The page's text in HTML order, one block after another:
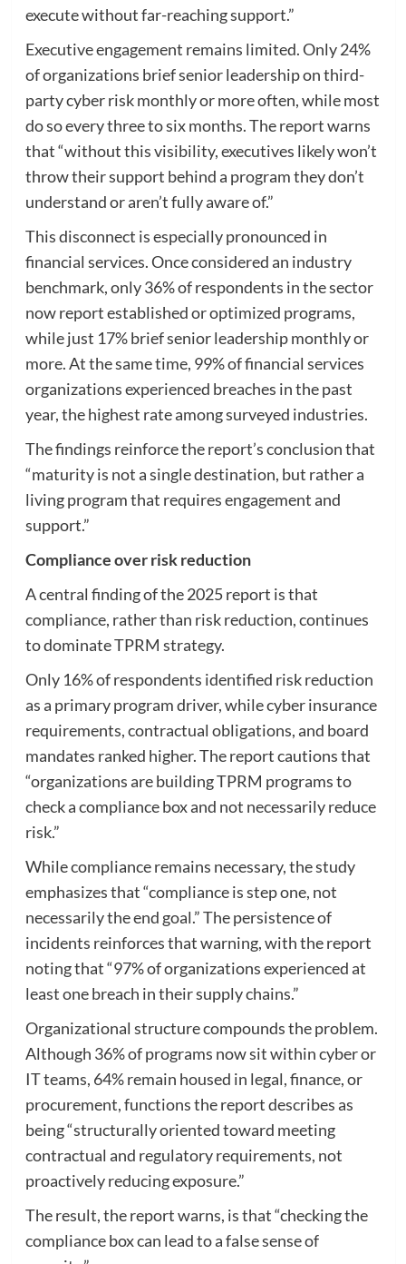
execute without far-reaching support.”
Executive engagement remains limited. Only 24%
of organizations brief senior leadership on third-
party cyber risk monthly or more often, while most
do so every three to six months. The report warns
that “without this visibility, executives likely won’t
throw their support behind a program they don’t
understand or aren’t fully aware of.”
This disconnect is especially pronounced in
financial services. Once considered an industry
benchmark, only 36% of respondents in the sector
now report established or optimized programs,
while just 17% brief senior leadership monthly or
more. At the same time, 99% of financial services
organizations experienced breaches in the past
year, the highest rate among surveyed industries.
The findings reinforce the report’s conclusion that
“maturity is not a single destination, but rather a
living program that requires engagement and
support.”
Compliance over risk reduction
A central finding of the 2025 report is that
compliance, rather than risk reduction, continues
to dominate TPRM strategy.
Only 16% of respondents identified risk reduction
as a primary program driver, while cyber insurance
requirements, contractual obligations, and board
mandates ranked higher. The report cautions that
“organizations are building TPRM programs to
check a compliance box and not necessarily reduce
risk.”
While compliance remains necessary, the study
emphasizes that “compliance is step one, not
necessarily the end goal.” The persistence of
incidents reinforces that warning, with the report
noting that “97% of organizations experienced at
least one breach in their supply chains.”
Organizational structure compounds the problem.
Although 36% of programs now sit within cyber or
IT teams, 64% remain housed in legal, finance, or
procurement, functions the report describes as
being “structurally oriented toward meeting
contractual and regulatory requirements, not
proactively reducing exposure.”
The result, the report warns, is that “checking the
compliance box can lead to a false sense of